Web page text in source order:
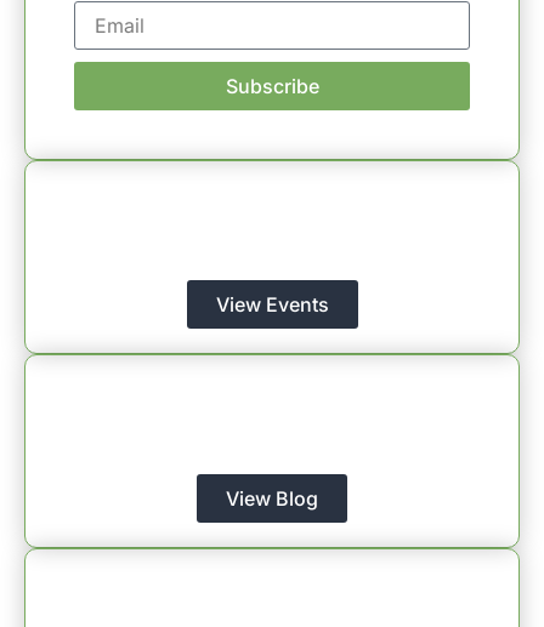
Subscribe
View Events
View Blog